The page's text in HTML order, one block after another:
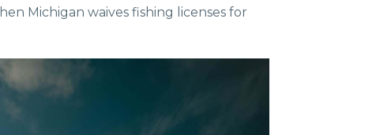
Michigan waives fishing licenses for